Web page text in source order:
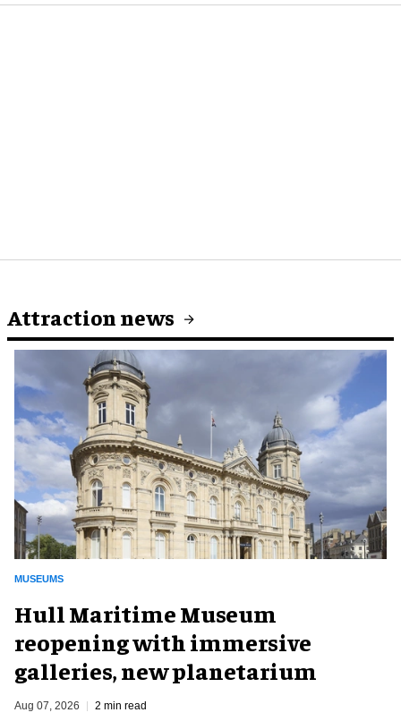
Attraction news
MUSEUMS
Hull Maritime Museum
reopening with immersive
galleries, new planetarium
Aug 07, 2026 2 min read